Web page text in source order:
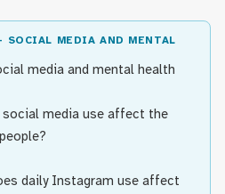
SOCIAL MEDIA AND MENTAL
media and mental health
social media use affect the
daily Instagram use affect